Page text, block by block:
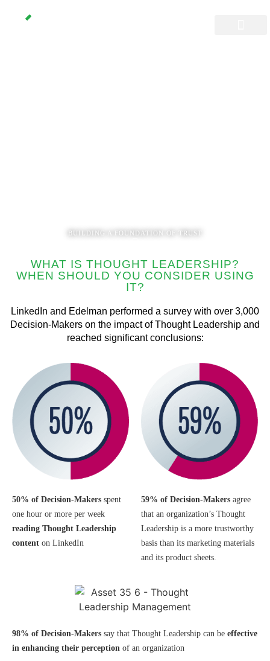
BUILDING A FOUNDATION OF TRUST
WHAT IS THOUGHT LEADERSHIP?
WHEN SHOULD YOU CONSIDER USING
IT?
LinkedIn and Edelman performed a survey with over 3,000
Decision-Makers on the impact of Thought Leadership and
reached significant conclusions:
50% of Decision-Makers spent
one hour or more per week
reading Thought Leadership
content on LinkedIn
59% of Decision-Makers agree
that an organization’s Thought
Leadership is a more trustworthy
basis than its marketing materials
and its product sheets.
98% of Decision-Makers say that Thought Leadership can be effective
in enhancing their perception of an organization